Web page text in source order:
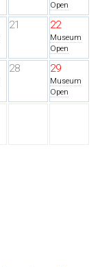
Open
21 22
Museum
Open
28 29
Museum
Open